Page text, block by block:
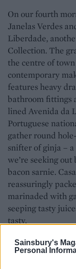
Sainsbury's
Personal
On our fourth
Janelas Verdes
Liberdade,
Collection. The
the centre of
contemporary
features heavy
bathroom fittings
lined Avenida da
Portuguese
gather round
snifter of ginja –
we’re seeking out
bacon sarnie.
reassuringly
marinaded with
seeping tasty
tasty.
On our final
designing